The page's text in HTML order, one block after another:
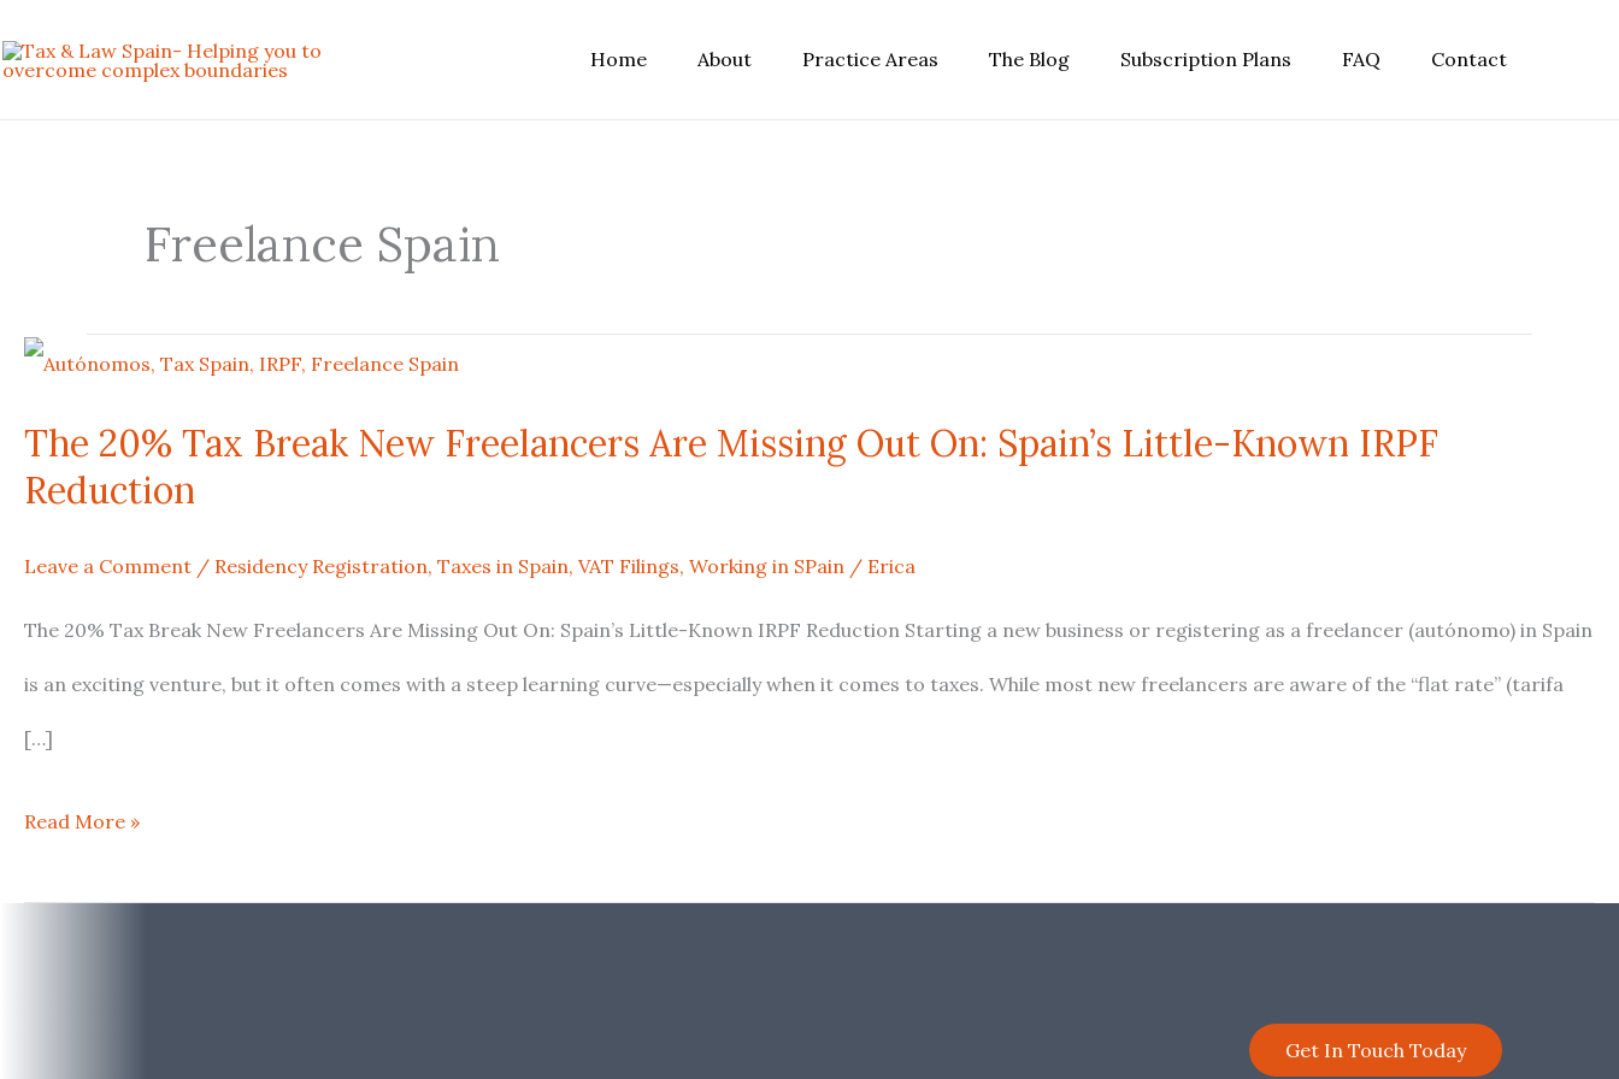
to
Home About Practice Areas The Blog Subscription Plans FAQ Contact
Freelance Spain
The 20% Tax Break New Freelancers Are Missing Out On: Spain’s Little-Known IRPF
Reduction
Leave a Comment / Residency Registration, Taxes in Spain, VAT Filings, Working in SPain / Erica
The 20% Tax Break New Freelancers Are Missing Out On: Spain’s Little-Known IRPF Reduction Starting a new business or registering as a freelancer (autónomo) in Spain
is an exciting venture, but it often comes with a steep learning curve—especially when it comes to taxes. While most new freelancers are aware of the “flat rate” (tarifa
[…]
The
New
Freelancers
Are
Missing
Spain’s
Read More »
Get In Touch Today